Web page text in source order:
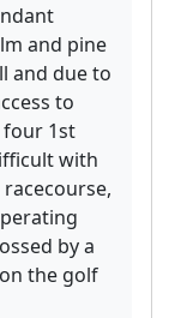
and pine
and due to
to
four 1st
with
by a
the golf